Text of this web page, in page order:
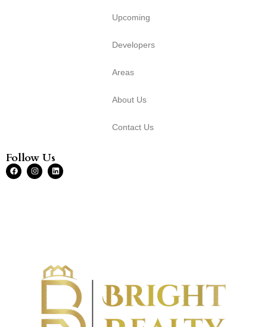
Upcoming
Developers
Areas
About Us
Contact Us
Follow Us